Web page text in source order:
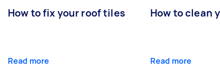
How to fix your roof tiles
Read more
How to clean
Read more